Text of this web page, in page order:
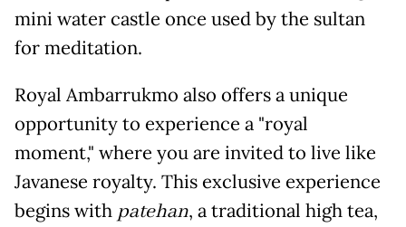
mini water castle once used by the sultan
for meditation.
Royal Ambarrukmo also offers a unique
opportunity to experience a "royal
moment," where you are invited to live like
Javanese royalty. This exclusive experience
begins with patehan, a traditional high tea,